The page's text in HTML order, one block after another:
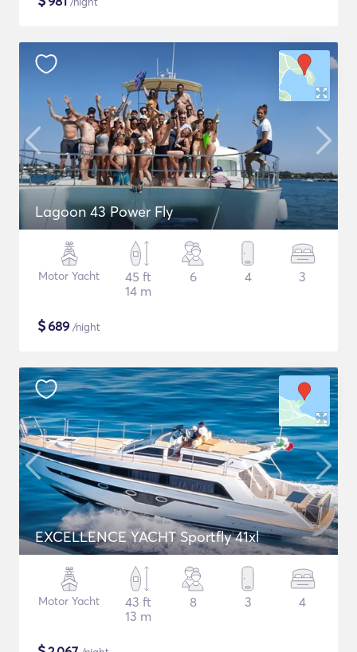
Lagoon 43 Power Fly
Motor Yacht
45 ft
14 m
6 4 3
$689 /night
EXCELLENCE YACHT Sportfly 41xl
Motor Yacht
43 ft
13 m
8 3 4